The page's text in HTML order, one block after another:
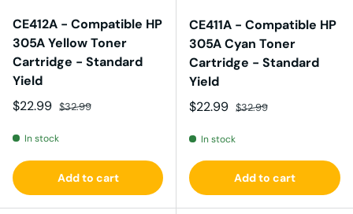
CE412A - Compatible HP
305A Yellow Toner
Cartridge - Standard
Yield
Sale price
$22.99 Regular price
$32.99
In stock
Add to cart
CE411A - Compatible HP
305A Cyan Toner
Cartridge - Standard
Yield
Sale price
$22.99 Regular price
$32.99
In stock
Add to cart